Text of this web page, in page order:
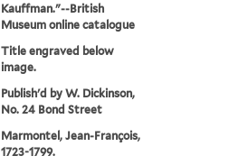
Kauffman."--British
Museum online catalogue
Title engraved below
image.
Publish'd by W. Dickinson,
No. 24 Bond Street
Marmontel, Jean-François,
1723-1799.